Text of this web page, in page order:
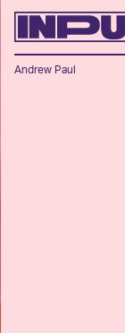
Andrew Paul